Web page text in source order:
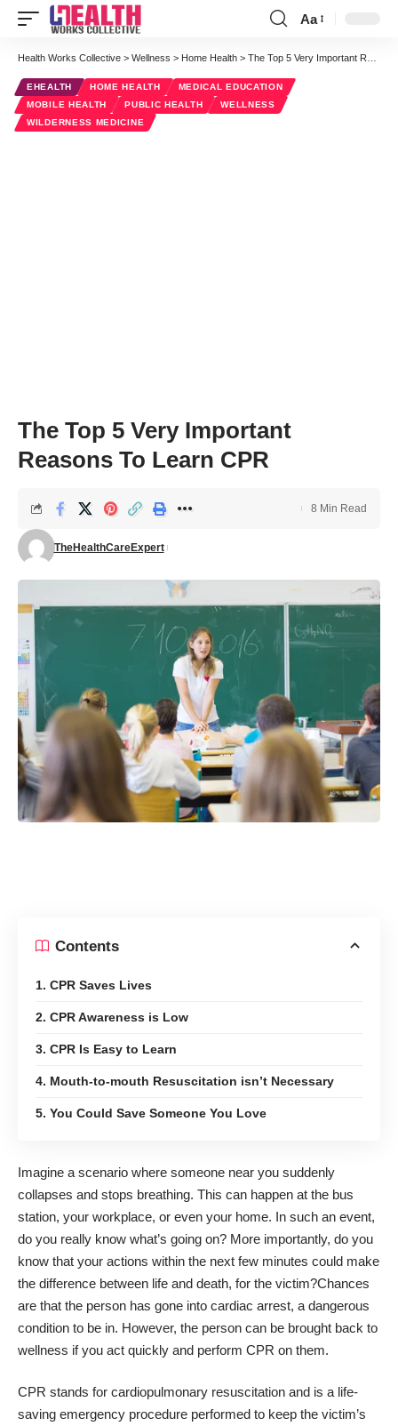
Font
Resizer
Aa
Health Works Collective > Wellness > Home Health > The Top 5 Very Important Reasons To Learn CPR
EHEALTH HOME HEALTH
MEDICAL EDUCATION
MOBILE HEALTH
PUBLIC HEALTH
WELLNESS
WILDERNESS MEDICINE
The Top 5 Very Important
Reasons To Learn CPR
TheHealthCareExpert
8 Min Read
Contents
1. CPR Saves Lives
2. CPR Awareness is Low
3. CPR Is Easy to Learn
4. Mouth-to-mouth Resuscitation isn’t Necessary
5. You Could Save Someone You Love
Imagine a scenario where someone near you suddenly
collapses and stops breathing. This can happen at the bus
station, your workplace, or even your home. In such an event,
do you really know what’s going on? More importantly, do you
know that your actions within the next few minutes could make
the difference between life and death, for the victim?Chances
are that the person has gone into cardiac arrest, a dangerous
condition to be in. However, the person can be brought back to
wellness if you act quickly and perform CPR on them.
CPR stands for cardiopulmonary resuscitation and is a life-
saving emergency procedure performed to keep the victim’s